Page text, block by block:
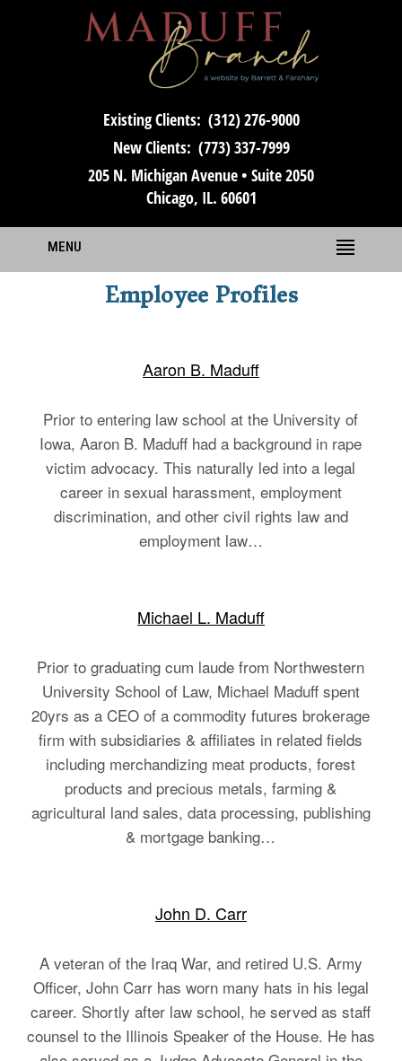
Existing Clients: (312) 276-9000
New Clients: (773) 337-7999
205 N. Michigan Avenue • Suite 2050
Chicago, IL. 60601
MENU
Employee Profiles
Aaron B. Maduff
Prior to entering law school at the University of
Iowa, Aaron B. Maduff had a background in rape
victim advocacy. This naturally led into a legal
career in sexual harassment, employment
discrimination, and other civil rights law and
employment law…
Michael L. Maduff
Prior to graduating cum laude from Northwestern
University School of Law, Michael Maduff spent
20yrs as a CEO of a commodity futures brokerage
firm with subsidiaries & affiliates in related fields
including merchandizing meat products, forest
products and precious metals, farming &
agricultural land sales, data processing, publishing
& mortgage banking…
John D. Carr
A veteran of the Iraq War, and retired U.S. Army
Officer, John Carr has worn many hats in his legal
career. Shortly after law school, he served as staff
counsel to the Illinois Speaker of the House. He has